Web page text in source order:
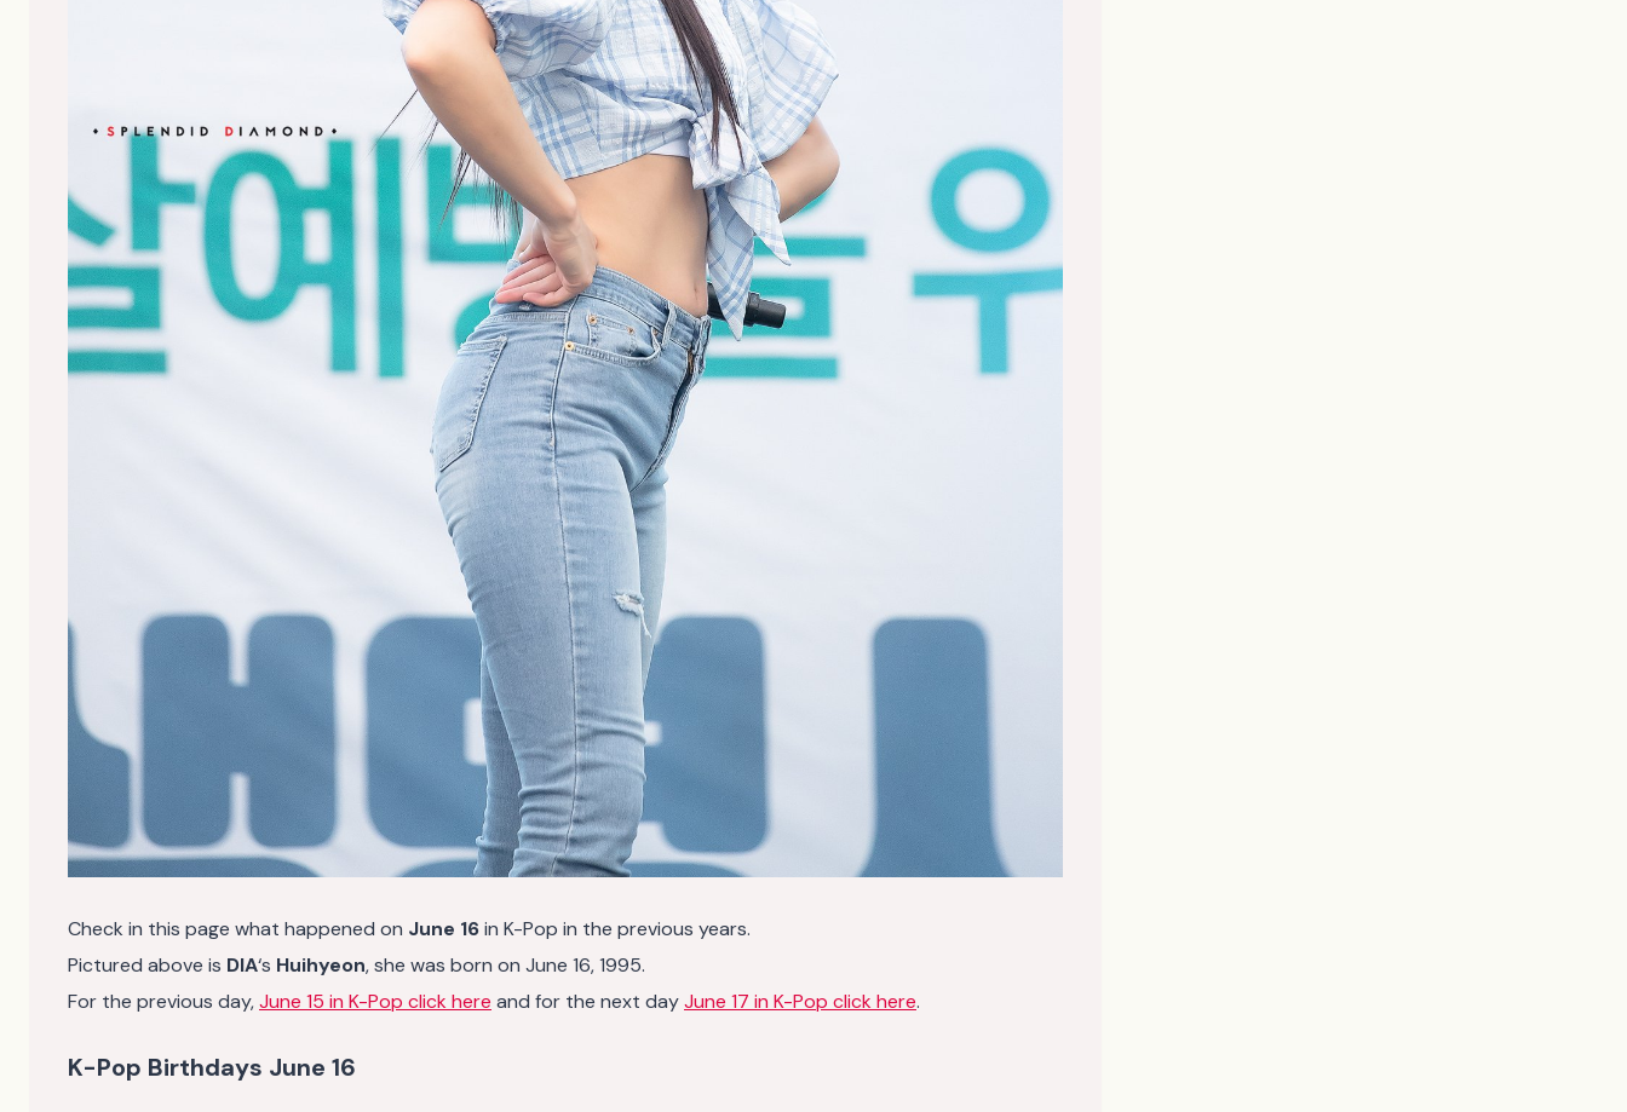
Check in this page what happened on June 16in K-Pop in the previous years.
Pictured above is DIA‘s Huihyeon, she was born on June 16, 1995.
For the previous day,June 15 in K-Pop click here and for the next dayJune 17 in K-Pop click here.
K-Pop Birthdays June 16